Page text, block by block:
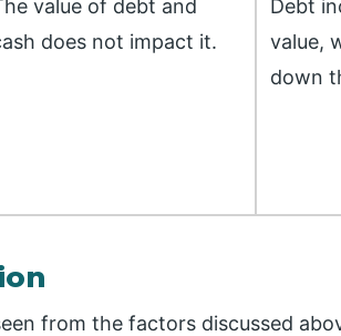
value of debt and
does not impact it.
Debt
value,
down
from the factors discussed